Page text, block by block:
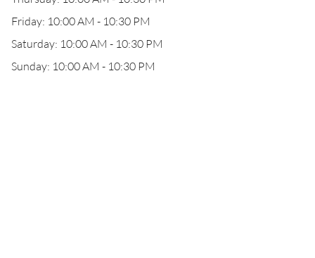
Friday: 10:00 AM - 10:30 PM
Saturday: 10:00 AM - 10:30 PM
Sunday: 10:00 AM - 10:30 PM